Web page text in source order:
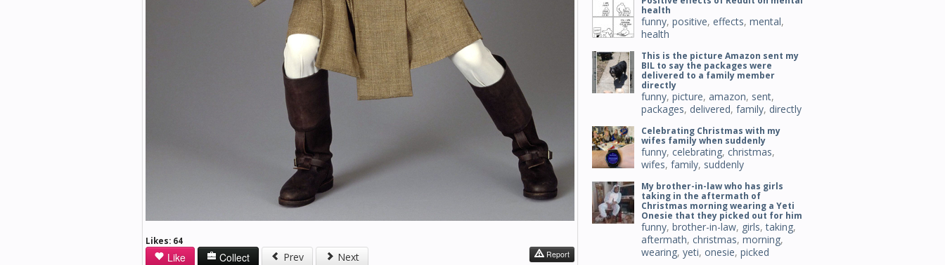
Likes: 64
Like Collect Prev Next Report
health
funny, positive, effects, mental,
health
This is the picture Amazon sent my
BIL to say the packages were
delivered to a family member
directly
funny, picture, amazon, sent,
packages, delivered, family, directly
Celebrating Christmas with my
wifes family when suddenly
funny, celebrating, christmas,
wifes, family, suddenly
My brother-in-law who has girls
taking in the aftermath of
Christmas morning wearing a Yeti
Onesie that they picked out for him
funny, brother-in-law, girls,taking,
aftermath, christmas, morning,
wearing, yeti, onesie, picked